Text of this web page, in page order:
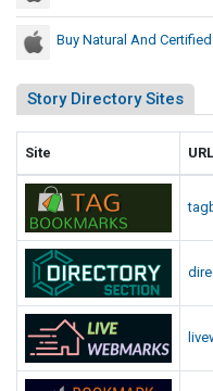
Buy Natural And
Story Directory Sites
Site URL